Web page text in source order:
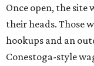
Once open, the site
their heads. Those
hookups and an
Conestoga-style